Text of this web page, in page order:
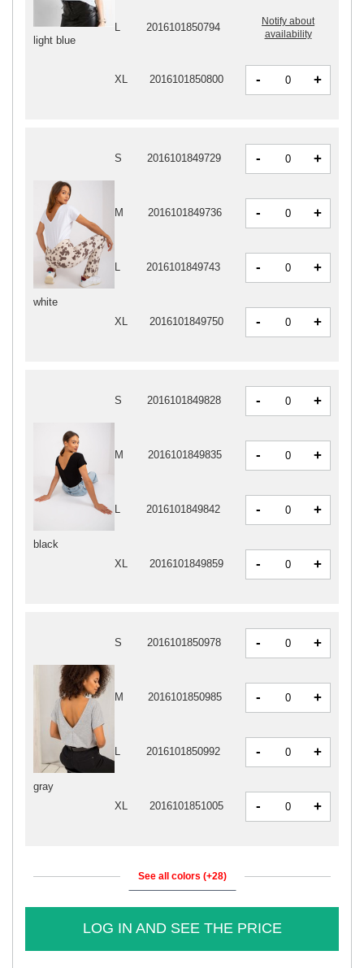
white
S 2016101849729 - +
M 2016101849736 - +
L 2016101849743 - +
XL 2016101849750 - +
black
S 2016101849828 - +
M 2016101849835 - +
L 2016101849842 - +
XL 2016101849859 - +
gray
S 2016101850978 - +
M 2016101850985 - +
L 2016101850992 - +
XL 2016101851005 - +
light blue
2016101850794
Notify about
availability
XL 2016101850800 - +
See all colors (+28)
LOG IN AND SEE THE PRICE